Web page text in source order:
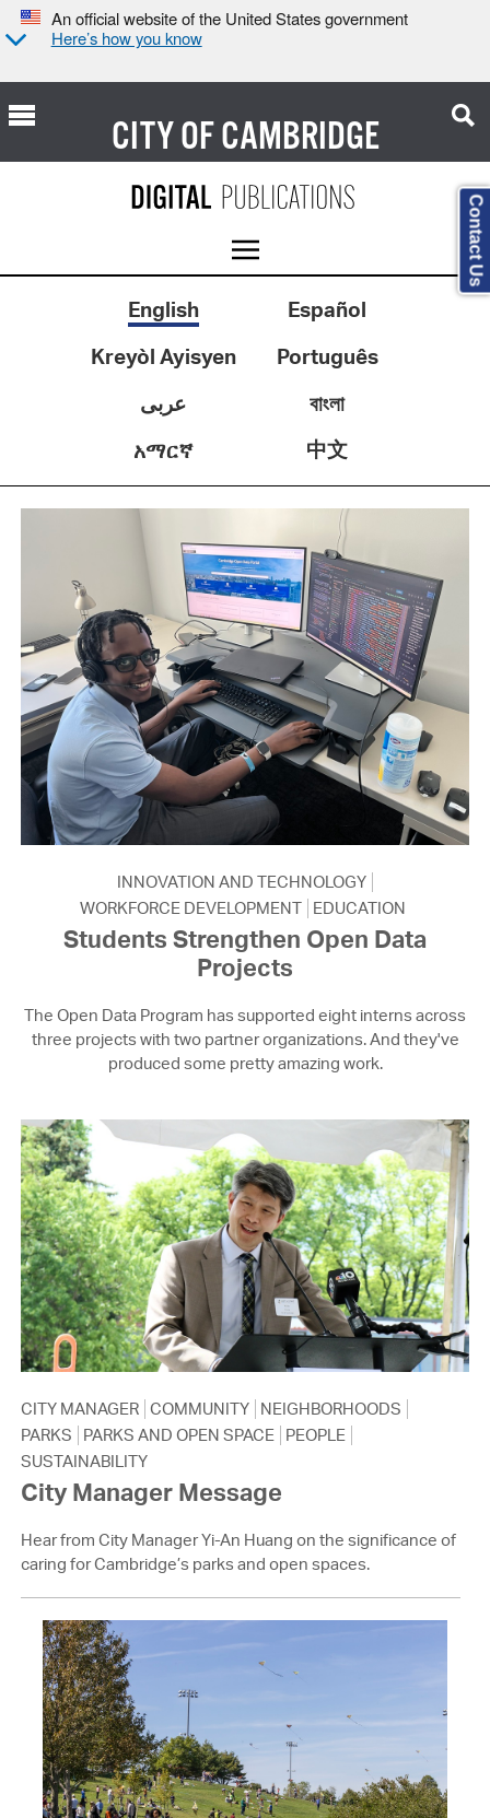
An official website of the United States government
Here’s how you know
CITY OFCAMBRIDGE
English
Español
Kreyòl Ayisyen
Português
عربى
বাংলা
አማርኛ
中文
INNOVATION AND TECHNOLOGY
WORKFORCE DEVELOPMENT
EDUCATION
Students Strengthen Open Data
Projects
The Open Data Program has supported eight interns across
three projects with two partner organizations. And they've
produced some pretty amazing work.
CITY MANAGER COMMUNITY NEIGHBORHOODS
PARKS
PARKS AND OPEN SPACE
PEOPLE
SUSTAINABILITY
City Manager Message
Hear from City Manager Yi-An Huang on the significance of
caring for Cambridge’s parks and open spaces.
Contact Us